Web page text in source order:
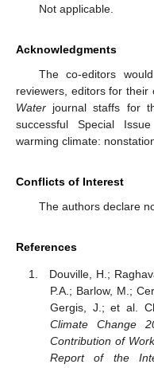
Not applicable.
Acknowledgments
The co-editors
reviewers, editors for
Water journal staffs for
successful Special
warming climate:
Conflicts of Interest
The authors declare
References
Douville, H.;
P.A.; Barlow, M.;
Gergis, J.; et al.
Climate Change
Contribution of
Report of the